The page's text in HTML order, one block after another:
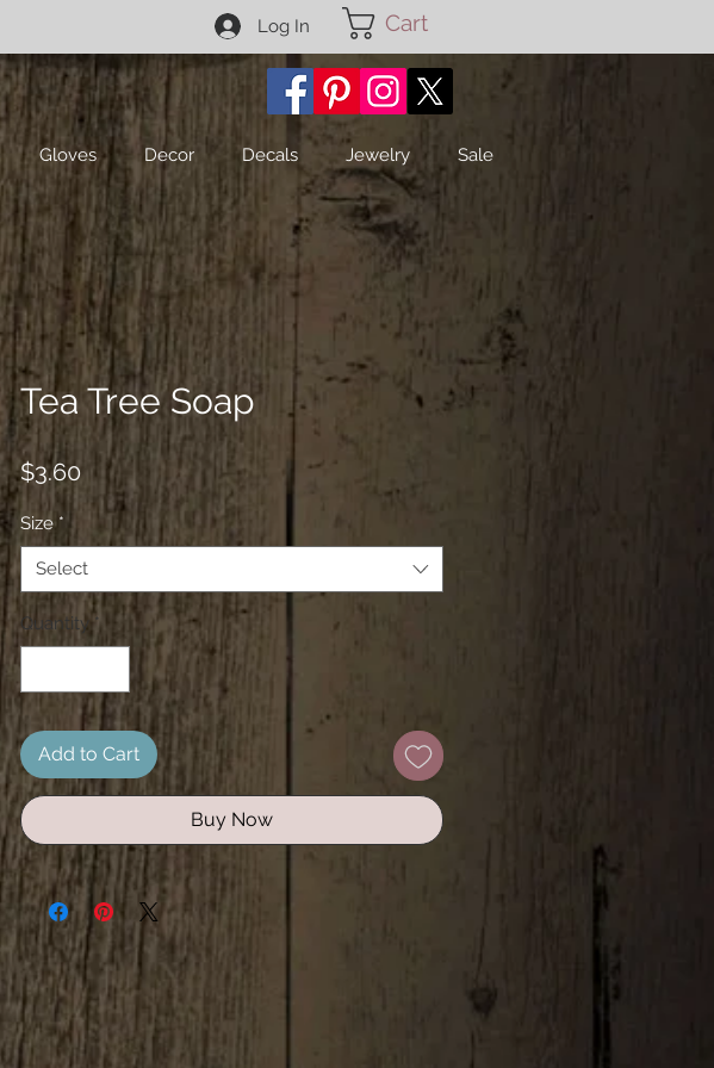
Log In Cart
Gloves Decor Decals Jewelry Sale
Tea Tree Soap
$3.60 Price
Size *
Select
Quantity *
Add to Cart
Buy Now